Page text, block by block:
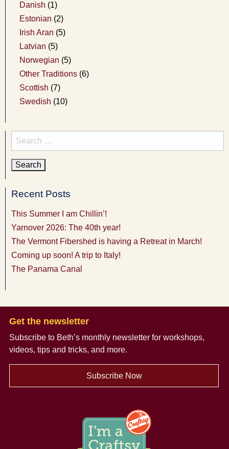
Danish (1)
Estonian (2)
Irish Aran (5)
Latvian (5)
Norwegian (5)
Other Traditions (6)
Scottish (7)
Swedish (10)
Search
for:
Recent Posts
This Summer I am Chillin’!
Yarnover 2026: The 40th year!
The Vermont Fibershed is having a Retreat in March!
Coming up soon! A trip to Italy!
The Panama Canal
Get the newsletter
Subscribe to Beth’s monthly newsletter for workshops,
videos, tips and tricks, and more.
Subscribe Now